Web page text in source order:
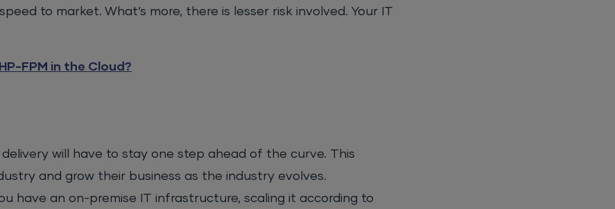
to market. What’s more, there is lesser risk involved. Your IT
FPM in the Cloud?
will have to stay one step ahead of the curve. This
and grow their business as the industry evolves.
have an on-premise IT infrastructure, scaling it according to